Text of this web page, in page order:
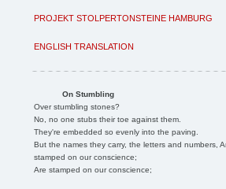
PROJEKT STOLPERTONSTEINE HAMBURG
ENGLISH TRANSLATION
On Stumbling
Over stumbling stones?
No, no one stubs their toe against them.
They're embedded so evenly into the paving.
But the names they carry, the letters and numbers,
stamped on our conscience;
Are stamped on our conscience;